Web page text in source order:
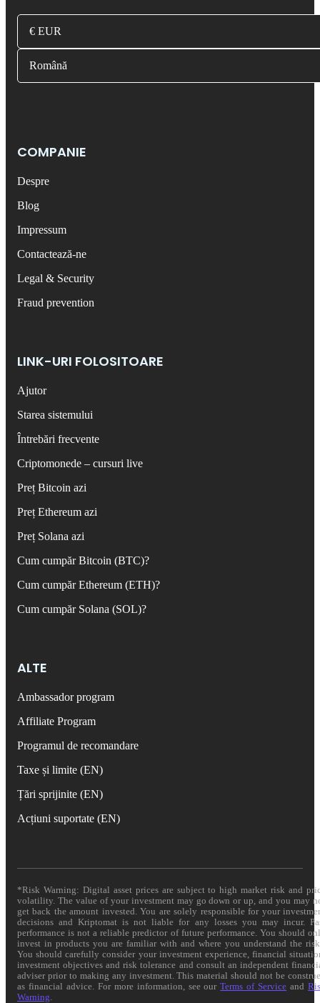
€ EUR
Română
COMPANIE
Despre
Blog
Impressum
Contactează-ne
Legal & Security
Fraud prevention
LINK-URI FOLOSITOARE
Ajutor
Starea sistemului
Întrebări frecvente
Criptomonede – cursuri live
Preț Bitcoin azi
Preț Ethereum azi
Preț Solana azi
Cum cumpăr Bitcoin (BTC)?
Cum cumpăr Ethereum (ETH)?
Cum cumpăr Solana (SOL)?
ALTE
Ambassador program
Affiliate Program
Programul de recomandare
Taxe și limite (EN)
Țări sprijinite (EN)
Acțiuni suportate (EN)
*Risk Warning: Digital asset prices are subject to high market risk and
volatility. The value of your investment may go down or up, and you may
get back the amount invested. You are solely responsible for your
decisions and Kriptomat is not liable for any losses you may incur.
performance is not a reliable predictor of future performance. You should
invest in products you are familiar with and where you understand the
You should carefully consider your investment experience, financial
investment objectives and risk tolerance and consult an independent
adviser prior to making any investment. This material should not be
as financial advice. For more information, see ourTerms of Service and
Warning